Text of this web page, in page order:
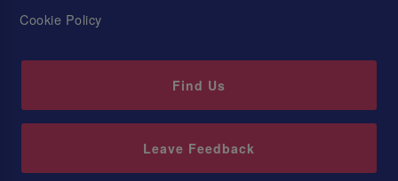
Cookie Policy
Find Us
Leave Feedback